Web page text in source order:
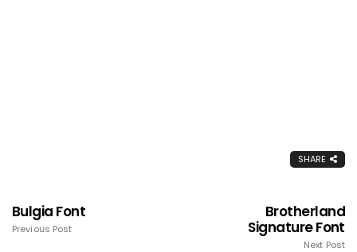
SHARE
Bulgia Font
Previous Post
Brotherland
Signature Font
Next Post